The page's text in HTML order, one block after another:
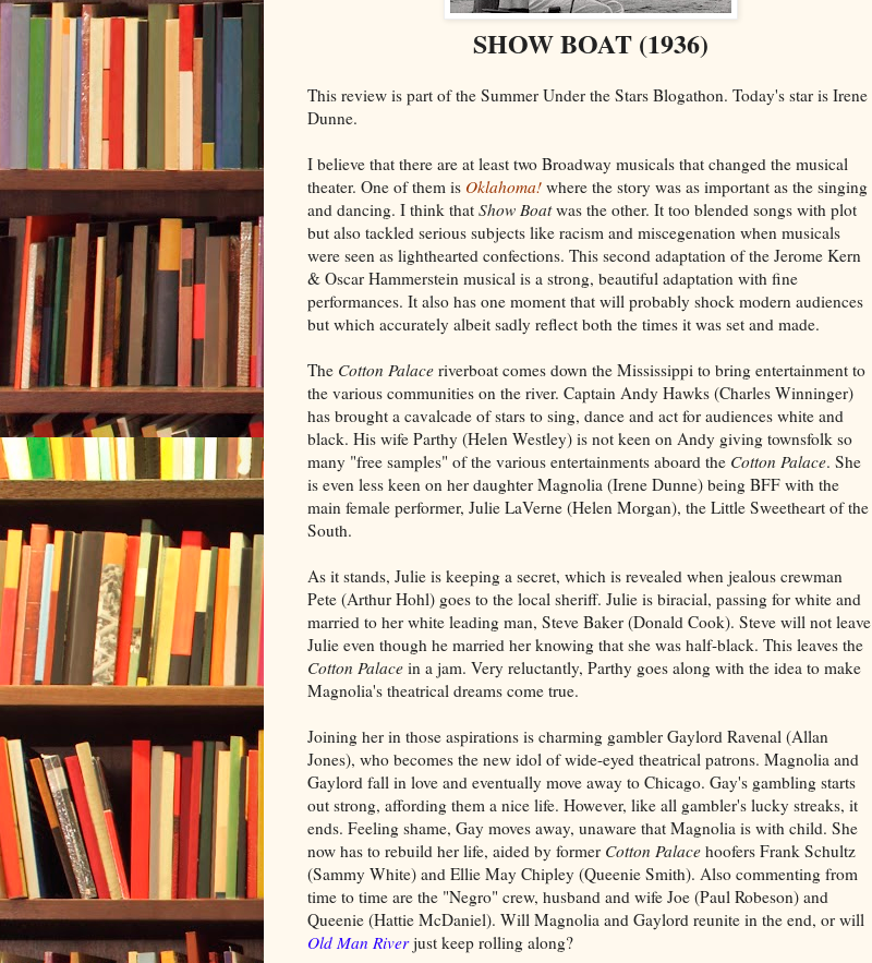
SHOW BOAT (1936)
This review is part of the Summer Under the Stars Blogathon. Today's star is Irene
Dunne.
I believe that there are at least two Broadway musicals that changed the musical
theater. One of them is Oklahoma! where the story was as important as the singing
and dancing. I think that Show Boatwas the other. It too blended songs with plot
but also tackled serious subjects like racism and miscegenation when musicals
were seen as lighthearted confections. This second adaptation of the Jerome Kern
& Oscar Hammerstein musical is a strong, beautiful adaptation with fine
performances. It also has one moment that will probably shock modern audiences
but which accurately albeit sadly reflect both the times it was set and made.
The Cotton Palace riverboat comes down the Mississippi to bring entertainment to
the various communities on the river. Captain Andy Hawks (Charles Winninger)
has brought a cavalcade of stars to sing, dance and act for audiences white and
black. His wife Parthy (Helen Westley) is not keen on Andy giving townsfolk so
many "free samples" of the various entertainments aboard the Cotton Palace. She
is even less keen on her daughter Magnolia (Irene Dunne) being BFF with the
main female performer, Julie LaVerne (Helen Morgan), the Little Sweetheart of the
South.
As it stands, Julie is keeping a secret, which is revealed when jealous crewman
Pete (Arthur Hohl) goes to the local sheriff. Julie is biracial, passing for white and
married to her white leading man, Steve Baker (Donald Cook). Steve will not leave
Julie even though he married her knowing that she was half-black. This leaves the
Cotton Palace in a jam. Very reluctantly, Parthy goes along with the idea to make
Magnolia's theatrical dreams come true.
Joining her in those aspirations is charming gambler Gaylord Ravenal (Allan
Jones), who becomes the new idol of wide-eyed theatrical patrons. Magnolia and
Gaylord fall in love and eventually move away to Chicago. Gay's gambling starts
out strong, affording them a nice life. However, like all gambler's lucky streaks, it
ends. Feeling shame, Gay moves away, unaware that Magnolia is with child. She
now has to rebuild her life, aided by former Cotton Palace hoofers Frank Schultz
(Sammy White) and Ellie May Chipley (Queenie Smith). Also commenting from
time to time are the "Negro" crew, husband and wife Joe (Paul Robeson) and
Queenie (Hattie McDaniel). Will Magnolia and Gaylord reunite in the end, or will
Old Man Riverjust keep rolling along?